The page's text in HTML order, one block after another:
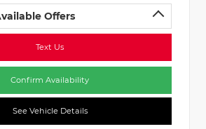
Offers
Text Us
Confirm Availability
See Vehicle Details